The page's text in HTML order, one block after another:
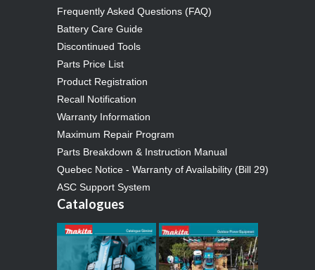
Frequently Asked Questions (FAQ)
Battery Care Guide
Discontinued Tools
Parts Price List
Product Registration
Recall Notification
Warranty Information
Maximum Repair Program
Parts Breakdown & Instruction Manual
Quebec Notice - Warranty of Availability (Bill 29)
ASC Support System
Catalogues